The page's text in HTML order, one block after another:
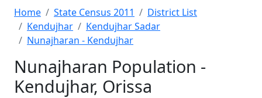
Home State Census 2011
District List
Kendujhar
Kendujhar Sadar
Nunajharan - Kendujhar
Nunajharan Population -
Kendujhar, Orissa